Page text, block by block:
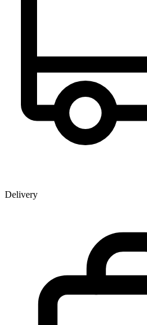
Delivery